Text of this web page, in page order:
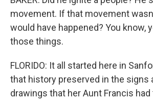
movement. If that movement
would have happened? You know,
those things.
FLORIDO: It all started here in
that history preserved in the signs
drawings that her Aunt Francis